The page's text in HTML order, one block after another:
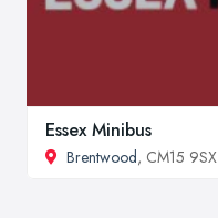
Essex Minibus
Brentwood, CM15 9SX